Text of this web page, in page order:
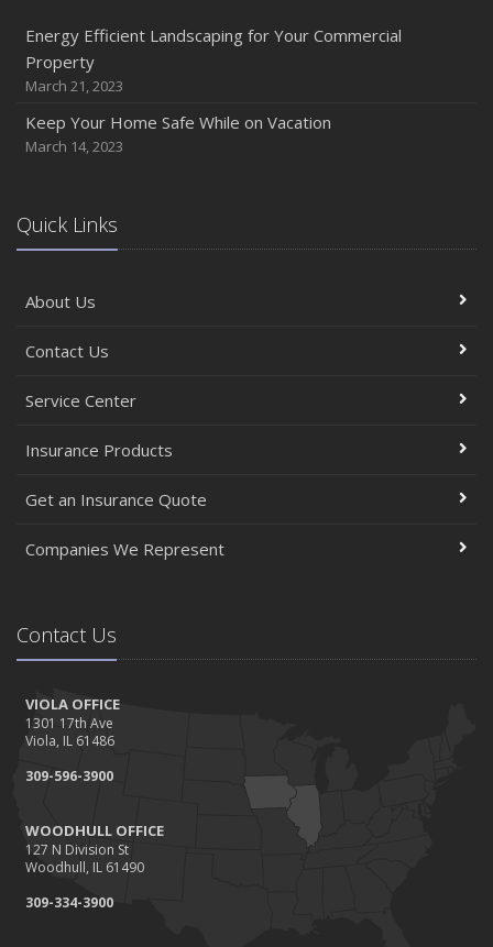
Energy Efficient Landscaping for Your Commercial
Property
March 21, 2023
Keep Your Home Safe While on Vacation
March 14, 2023
Quick Links
About Us
Contact Us
Service Center
Insurance Products
Get an Insurance Quote
Companies We Represent
Contact Us
VIOLA OFFICE
1301 17th Ave
Viola, IL 61486
309-596-3900
WOODHULL OFFICE
127 N Division St
Woodhull, IL 61490
309-334-3900